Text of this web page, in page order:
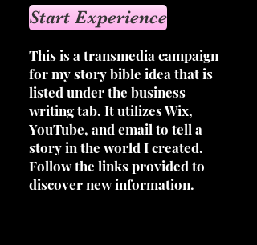
Start Experience
This is a transmedia campaign
for my story bible idea that is
listed under the business
writing tab. It utilizes Wix,
YouTube, and email to tell a
story in the world I created.
Follow the links provided to
discover new information.